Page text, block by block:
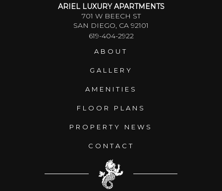
ARIEL LUXURY APARTMENTS
701 W BEECH ST
SAN DIEGO, CA 92101
619-404-2922
ABOUT
GALLERY
AMENITIES
FLOOR PLANS
PROPERTY NEWS
CONTACT